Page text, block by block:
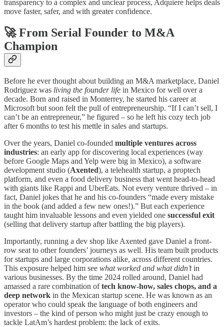
transparency to a complex and unclear process, Adquiere helps deals
move faster, safer, and with greater confidence.
🚀 From Serial Founder to M&A
Champion
Before he ever thought about building an M&A marketplace, Daniel
Rodriguez was living the founder life in Mexico for well over a
decade. Born and raised in Monterrey, he started his career at
Microsoft but soon felt the pull of entrepreneurship. “If I can’t sell, I
can’t be an entrepreneur,” he figured – so he left his cozy tech job
after 6 months to test his mettle in sales and startups.
Over the years, Daniel co-founded multiple ventures across
industries: an early app for discovering local experiences (way
before Google Maps and Yelp were big in Mexico), a software
development studio (Axented), a telehealth startup, a proptech
platform, and even a food delivery business that went head-to-head
with giants like Rappi and UberEats. Not every venture thrived – in
fact, Daniel jokes that he and his co-founders “made every mistake
in the book (and added a few new ones!).” But each experience
taught him invaluable lessons and even yielded one successful exit
(selling that delivery startup after battling the big players).
Importantly, running a dev shop like Axented gave Daniel a front-
row seat to other founders’ journeys as well. His team built products
for startups and large corporations alike, across different countries.
This exposure helped him see what worked and what didn’tin
various businesses. By the time 2024 rolled around, Daniel had
amassed a rare combination oftech know-how, sales chops, and a
deep network in the Mexican startup scene. He was known as an
operator who could speak the language of both engineers and
investors – the kind of person who might just be crazy enough to
tackle LatAm’s hardest problem: the lack of exits.